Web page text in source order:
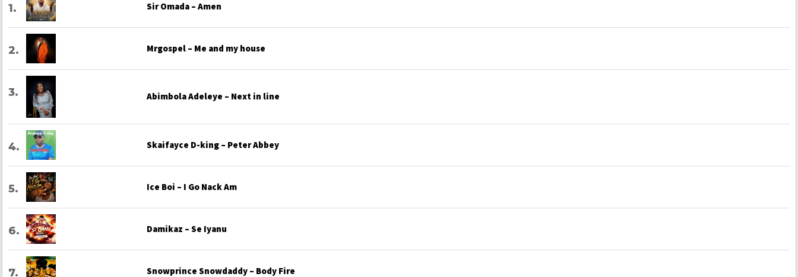
Sir Omada – Amen
Mrgospel – Me and my house
Abimbola Adeleye – Next in line
Skaifayce D-king – Peter Abbey
Ice Boi – I Go Nack Am
Damikaz – Se Iyanu
Snowprince Snowdaddy – Body Fire